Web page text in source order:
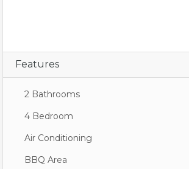
Features
2 Bathrooms
4 Bedroom
Air Conditioning
BBQ Area